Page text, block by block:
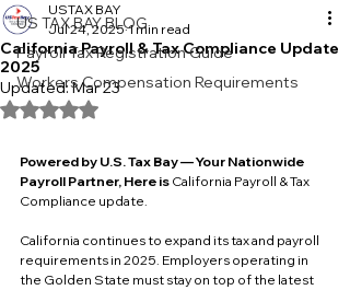
US TAX BAY BLOG
Payroll Tax Registration Guide
Workers Compensation Requirements
California Payroll & Tax Compliance Update
2025
USTAX BAY
Jul 24, 2025 1 min read
Updated:Mar 23
Rated NaN out of 5 stars.
Powered by U.S. Tax Bay — Your Nationwide
Payroll Partner, Here is California Payroll & Tax
Compliance update.
California continues to expand its tax and payroll
requirements in 2025. Employers operating in
the Golden State must stay on top of the latest